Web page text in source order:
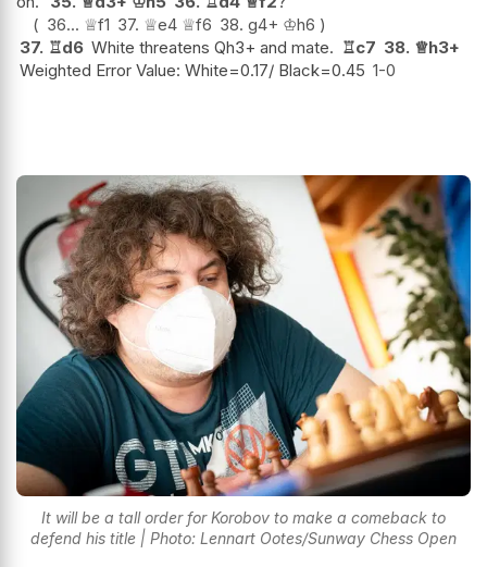
36... ♕f1 37. ♕e4 ♕f6 38. g4+ ♔h6
37. ♖d6 White threatens Qh3+ and mate. ♖c7 38. ♕h3+
Weighted Error Value: White=0.17/ Black=0.45 1-0
It will be a tall order for Korobov to make a comeback to
defend his title | Photo: Lennart Ootes/Sunway Chess Open